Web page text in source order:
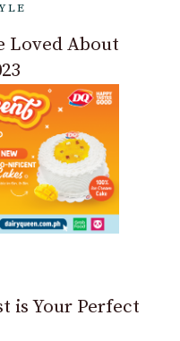
Loved About
is Your Perfect